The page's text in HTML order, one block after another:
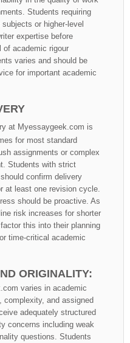
Students requiring
or higher-level
expertise before
of academic rigour
varies and should be
for important academic
at Myessaygeek.com is
for most standard
assignments or complex
Students with strict
confirm delivery
at least one revision cycle.
should be proactive. As
risk increases for shorter
this into their planning
time-critical academic
ORIGINALITY:
varies in academic
complexity, and assigned
adequately structured
concerns including weak
questions. Students